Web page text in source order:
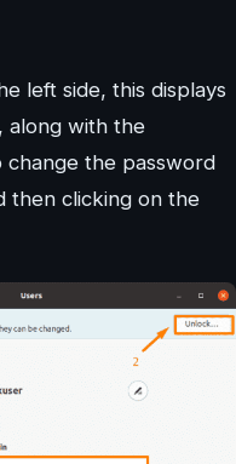
left side, this displays
along with the
the password
then clicking on the